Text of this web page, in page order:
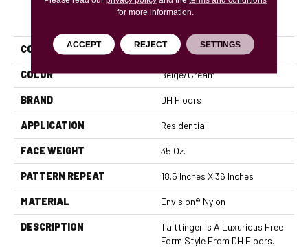
PRODUCT ATTRIBUTES
COLLECTION Taittinger
COLOR Beige/Cream
BRAND DH Floors
APPLICATION Residential
FACE WEIGHT 35 Oz.
PATTERN REPEAT 18.5 Inches X 36 Inches
MATERIAL Envision® Nylon
DESCRIPTION
Taittinger Is A Luxurious Free
Form Style From DH Floors.
for more information.
ACCEPT REJECT SETTINGS